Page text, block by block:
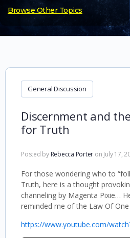
Browse Other Topics
General Discussion
Discernment and
for Truth
Posted by Rebecca Porter on July 17,
For those wondering who to
Truth, here is a thought
channeling by Magenta Pixie…
reminded me of the Law Of
https://www.youtube.com/